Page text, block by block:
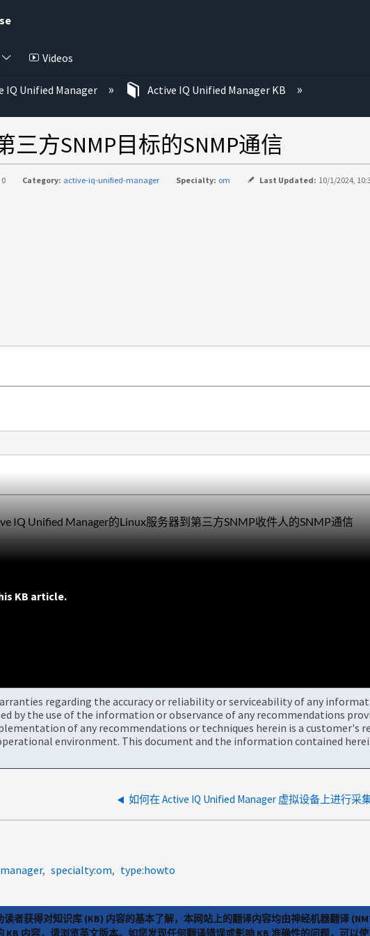
Videos
IQ Unified Manager Active IQ Unified Manager KB
三方SNMP目标的SNMP通信
0 Category: active-iq-unified-manager Specialty: om Last Updated: 10/1/2024,
IQ Unified Manager的Linux服务器到第三方SNMP收件人的SNMP通信
KB article.
regarding the accuracy or reliability or serviceability of any
by the use of the information or observance of any recommendations
of any recommendations or techniques herein is a customer's
environment. This document and the information contained
specialty:om type:howto
读者获得对知识库 (KB) 内容的基本了解，本网站上的翻译内容均由神经机器翻译
KB 内容，请浏览英文版本。如您发现任何翻译错误或影响 KB 准确性的问题，可以